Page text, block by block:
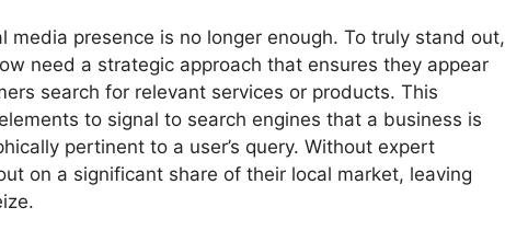
media presence is no longer enough. To truly stand out,
need a strategic approach that ensures they appear
search for relevant services or products. This
to signal to search engines that a business is
pertinent to a user’s query. Without expert
on a significant share of their local market, leaving